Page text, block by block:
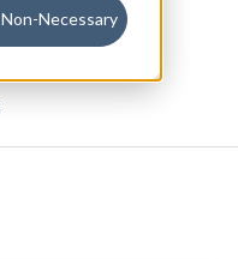
Necessary